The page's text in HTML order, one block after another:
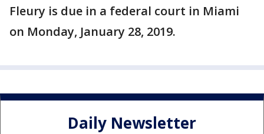
Fleury is due in a federal court in Miami
on Monday, January 28, 2019.
Daily Newsletter